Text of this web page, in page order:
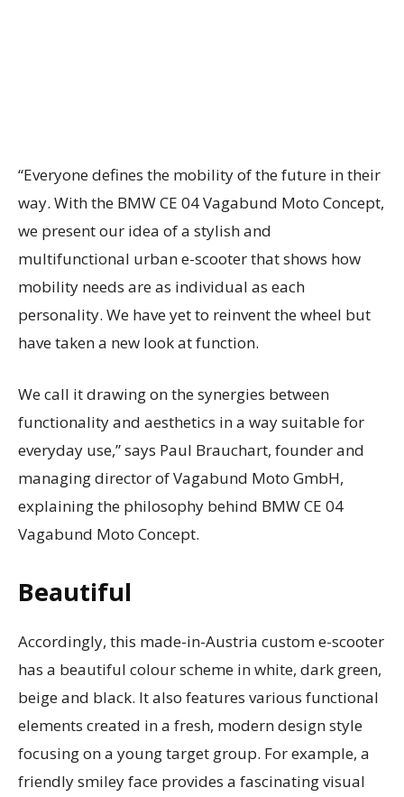
“Everyone defines the mobility of the future in their
way. With the BMW CE 04 Vagabund Moto Concept,
we present our idea of a stylish and
multifunctional urban e-scooter that shows how
mobility needs are as individual as each
personality. We have yet to reinvent the wheel but
have taken a new look at function.
We call it drawing on the synergies between
functionality and aesthetics in a way suitable for
everyday use,” says Paul Brauchart, founder and
managing director of Vagabund Moto GmbH,
explaining the philosophy behind BMW CE 04
Vagabund Moto Concept.
Beautiful
Accordingly, this made-in-Austria custom e-scooter
has a beautiful colour scheme in white, dark green,
beige and black. It also features various functional
elements created in a fresh, modern design style
focusing on a young target group. For example, a
friendly smiley face provides a fascinating visual